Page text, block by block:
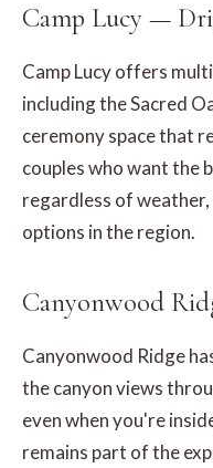
Camp Lucy —
Camp Lucy offers
including the Sacred
ceremony space that
couples who want the
regardless of
options in the region.
Canyonwood
Canyonwood Ridge
the canyon views
even when you're
remains part of the